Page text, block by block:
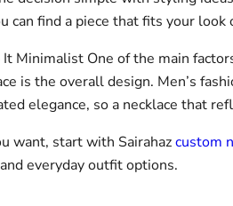
can find a piece that fits your
Minimalist One of the main
is the overall design. Men’s
elegance, so a necklace that
want, start with Sairahazcustom
everyday outfit options.